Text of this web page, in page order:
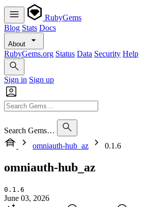
RubyGems
Blog Stats Docs
About
RubyGems.org Status Data Security Help
Sign in Sign up
Search Gems…
omniauth-hub_az
0.1.6
omniauth-hub_az
0.1.6
June 03, 2026